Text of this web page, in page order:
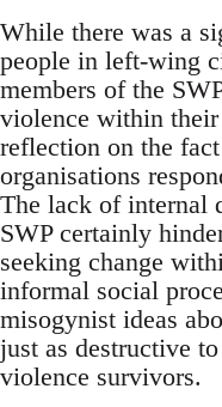
While there was a
people in left-wing
members of the
violence within
reflection on the
organisations
The lack of internal
SWP certainly
seeking change
informal social
misogynist ideas
just as destructive
violence survivors.